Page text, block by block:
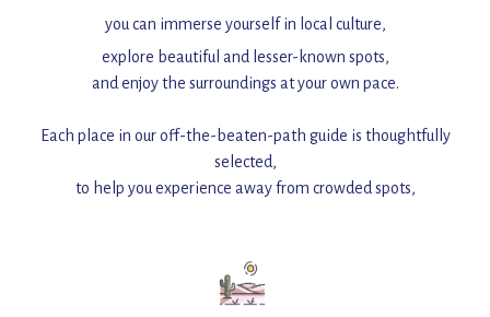
you can immerse yourself in local culture,
explore beautiful and lesser-known spots,
and enjoy the surroundings at your own pace.
Each place in our off-the-beaten-path guide is thoughtfully
selected,
to help you experience away from crowded spots,
Add this place to your itinerary —
for an unforgettable journey that combines